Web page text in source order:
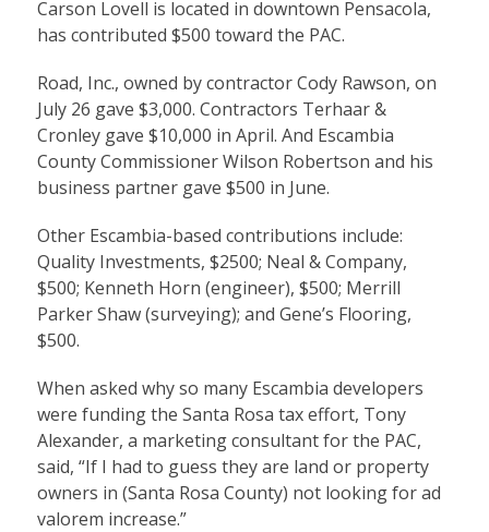
Carson Lovell is located in downtown Pensacola,
has contributed $500 toward the PAC.
Road, Inc., owned by contractor Cody Rawson, on
July 26 gave $3,000. Contractors Terhaar &
Cronley gave $10,000 in April. And Escambia
County Commissioner Wilson Robertson and his
business partner gave $500 in June.
Other Escambia-based contributions include:
Quality Investments, $2500; Neal & Company,
$500; Kenneth Horn (engineer), $500; Merrill
Parker Shaw (surveying); and Gene’s Flooring,
$500.
When asked why so many Escambia developers
were funding the Santa Rosa tax effort, Tony
Alexander, a marketing consultant for the PAC,
said, “If I had to guess they are land or property
owners in (Santa Rosa County) not looking for ad
valorem increase.”